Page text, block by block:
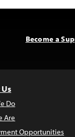
Become a
Do
Are
Opportunities